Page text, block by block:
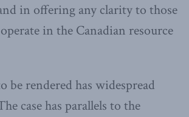
in offering any clarity to those
in the Canadian resource
be rendered has widespread
case has parallels to the